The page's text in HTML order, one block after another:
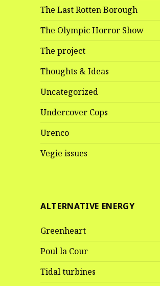
The Last Rotten Borough
The Olympic Horror Show
The project
Thoughts & Ideas
Uncategorized
Undercover Cops
Urenco
Vegie issues
ALTERNATIVE ENERGY
Greenheart
Poul la Cour
Tidal turbines